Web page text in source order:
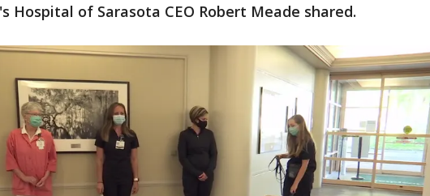
Hospital of Sarasota CEO Robert Meade shared.